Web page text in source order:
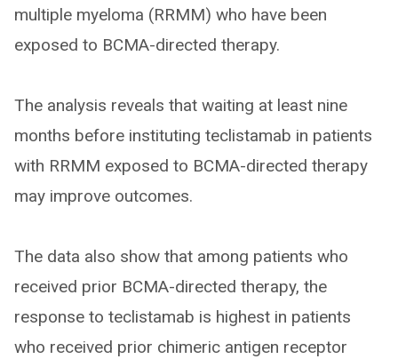
multiple myeloma (RRMM) who have been
exposed to BCMA-directed therapy.
The analysis reveals that waiting at least nine
months before instituting teclistamab in patients
with RRMM exposed to BCMA-directed therapy
may improve outcomes.
The data also show that among patients who
received prior BCMA-directed therapy, the
response to teclistamab is highest in patients
who received prior chimeric antigen receptor